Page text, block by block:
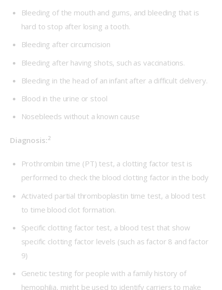
Bleeding of the mouth and gums, and bleeding that is
hard to stop after losing a tooth.
Bleeding after circumcision
Bleeding after having shots, such as vaccinations.
Bleeding in the head of an infant after a difficult delivery.
Blood in the urine or stool
Nosebleeds without a known cause
Diagnosis:2
Prothrombin time (PT) test, a clotting factor test is
performed to check the blood clotting factor in the body
Activated partial thromboplastin time test, a blood test
to time blood clot formation.
Specific clotting factor test, a blood test that show
specific clotting factor levels (such as factor 8 and factor
9)
Genetic testing for people with a family history of
hemophilia, might be used to identify carriers to make